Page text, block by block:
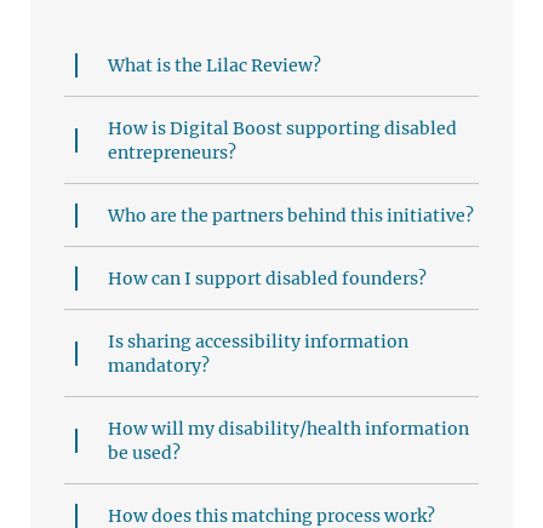
What is the Lilac Review?
How is Digital Boost supporting disabled
entrepreneurs?
Who are the partners behind this initiative?
How can I support disabled founders?
Is sharing accessibility information
mandatory?
How will my disability/health information
be used?
How does this matching process work?